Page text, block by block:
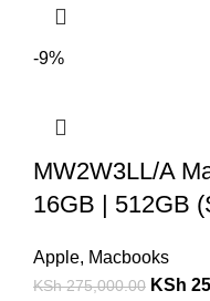
-9%
MW2W3LL/A
16GB | 512GB
Apple, Macbooks
KSh275,000.00 KSh